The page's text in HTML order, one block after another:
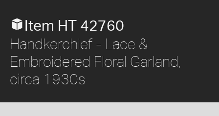
Item HT 42760
Handkerchief - Lace &
Embroidered Floral Garland,
circa 1930s